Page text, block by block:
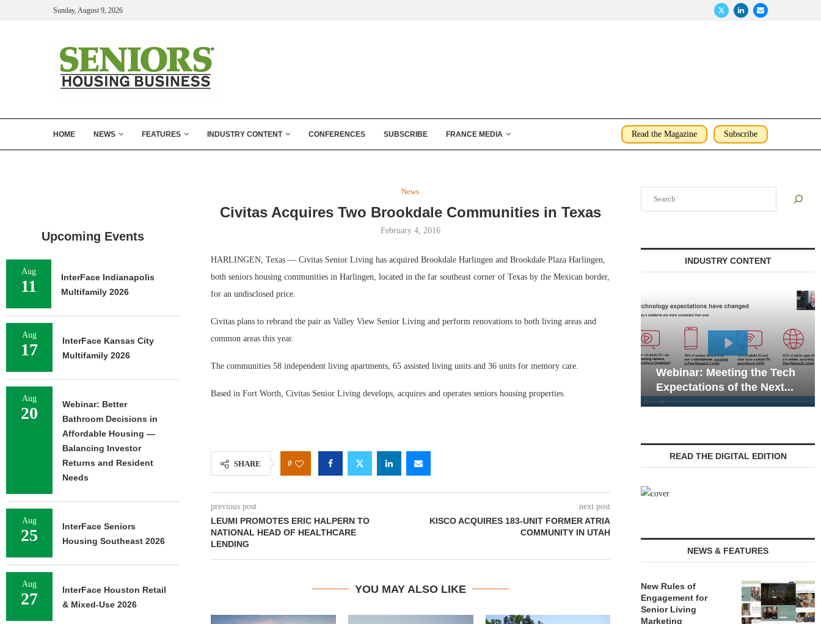
Sunday, August 9, 2026
HOME NEWS FEATURES INDUSTRY CONTENT CONFERENCES SUBSCRIBE FRANCE MEDIA Read the Magazine Subscribe
News
Civitas Acquires Two Brookdale Communities in Texas
February 4, 2016
HARLINGEN, Texas — Civitas Senior Living has acquired Brookdale Harlingen and Brookdale Plaza Harlingen,
both seniors housing communities in Harlingen, located in the far southeast corner of Texas by the Mexican border,
for an undisclosed price.
Civitas plans to rebrand the pair as Valley View Senior Living and perform renovations to both living areas and
common areas this year.
The communities 58 independent living apartments, 65 assisted living units and 36 units for memory care.
Based in Fort Worth, Civitas Senior Living develops, acquires and operates seniors housing properties.
SHARE 0
previous post
LEUMI PROMOTES ERIC HALPERN TO
NATIONAL HEAD OF HEALTHCARE
LENDING
next post
KISCO ACQUIRES 183-UNIT FORMER ATRIA
COMMUNITY IN UTAH
YOU MAY ALSO LIKE
REDICO, CIEL FORM JOINT
ZIEGLER
INDUSTRY CONTENT
Webinar: Meeting the Tech
Expectations of the Next...
Webinar: Emergency
Communications in
Living — Navigating...
READ THE DIGITAL EDITION
NEWS & FEATURES
New Rules of
Engagement for
Senior Living
Marketing
Upcoming Events
Aug
11
InterFace Indianapolis
Multifamily 2026
Aug
17
InterFace Kansas City
Multifamily 2026
Aug
20
Webinar: Better
Bathroom Decisions in
Affordable Housing —
Balancing Investor
Returns and Resident
Needs
Aug
25
InterFace Seniors
Housing Southeast 2026
Aug
27
InterFace Houston Retail
& Mixed-Use 2026